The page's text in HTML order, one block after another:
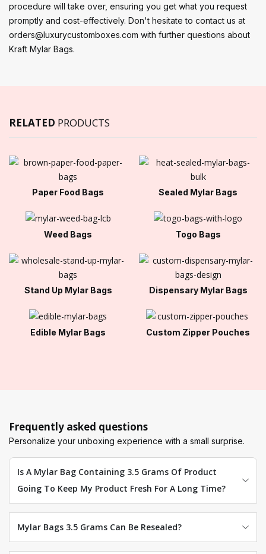
procedure will take over, ensuring you get what you request
promptly and cost-effectively. Don't hesitate to contact us at
orders@luxurycustomboxes.com with further questions about
Kraft Mylar Bags.
RELATED PRODUCTS
Paper Food Bags Sealed Mylar Bags
Weed Bags Togo Bags
Stand Up Mylar Bags Dispensary Mylar Bags
Edible Mylar Bags Custom Zipper Pouches
Frequently asked questions
Personalize your unboxing experience with a small surprise.
Is A Mylar Bag Containing 3.5 Grams Of Product
Going To Keep My Product Fresh For A Long Time?
Mylar Bags 3.5 Grams Can Be Resealed?